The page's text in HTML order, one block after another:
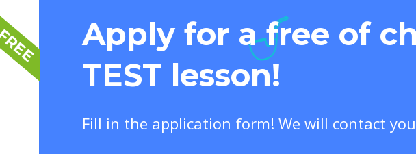
Apply for a free of
TEST lesson!
Fill in the application form! We will contact